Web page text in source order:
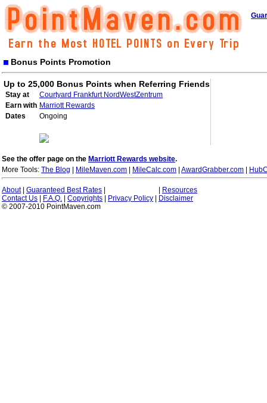
Bonus Points Promotion
Up to 25,000 Bonus Points when Referring Friends
Stay at
Courtyard Frankfurt NordWestZentrum
Earn with Marriott Rewards
Dates
Ongoing
See the offer page on the Marriott Rewards website.
More Tools: The Blog MileMaven.com MileCalc.com AwardGrabber.com
About| Guaranteed Best Rates
Resources
Contact Us
F.A.Q. Copyrights Privacy Policy
Disclaimer
© 2007-2010 PointMaven.com